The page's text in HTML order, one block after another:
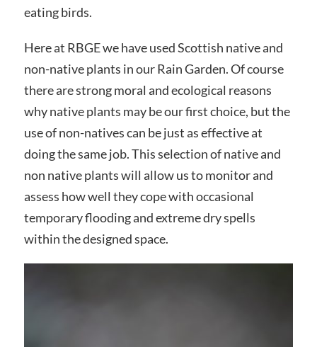
eating birds.
Here at RBGE we have used Scottish native and
non-native plants in our Rain Garden. Of course
there are strong moral and ecological reasons
why native plants may be our first choice, but the
use of non-natives can be just as effective at
doing the same job. This selection of native and
non native plants will allow us to monitor and
assess how well they cope with occasional
temporary flooding and extreme dry spells
within the designed space.